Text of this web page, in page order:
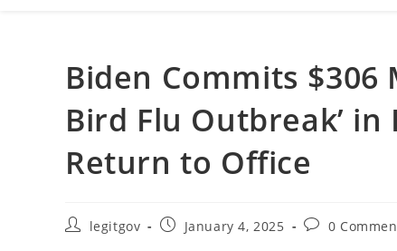
Biden Commits
Bird Flu Outbreak’
Return to Office
Postlegitgov
PostJanuary 4, 2025
Post0